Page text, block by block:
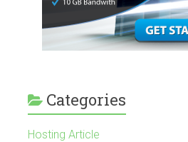
Categories
Hosting Article